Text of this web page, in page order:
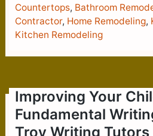
Countertops, Bathroom
Contractor, Home Remodeling,
Kitchen Remodeling
Improving Your
Fundamental
Troy Writing Tutors